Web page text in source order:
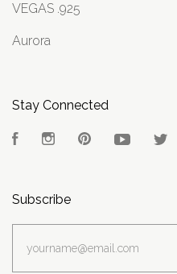
VEGAS .925
Aurora
Stay Connected
FacebookInstagramPinterest YouTube
Subscribe